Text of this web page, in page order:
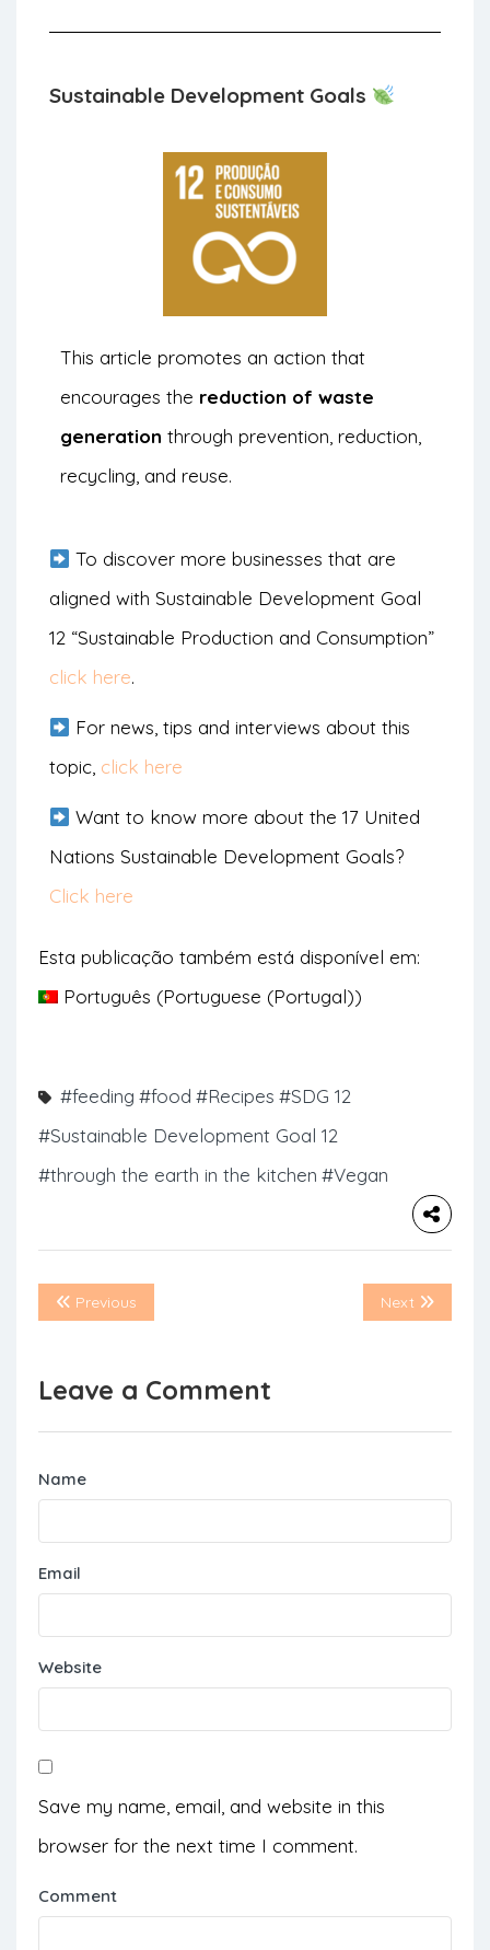
Sustainable Development Goals
This article promotes an action that
encourages the reduction of waste
generation through prevention, reduction,
recycling, and reuse.
To discover more businesses that are
aligned with Sustainable Development Goal
12 “Sustainable Production and Consumption”
click here.
For news, tips and interviews about this
topic, click here
Want to know more about the 17 United
Nations Sustainable Development Goals?
Click here
Esta publicação também está disponível em:
Português (Portuguese (Portugal))
#feeding #food #Recipes #SDG 12
#Sustainable Development Goal 12
#through the earth in the kitchen #Vegan
Previous Next
Leave a Comment
Name
Email
Website
Save my name, email, and website in this
browser for the next time I comment.
Comment